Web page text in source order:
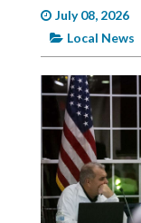
Eagle
Complete
Pages
Classifieds
Public
July 08, 2026
Local News